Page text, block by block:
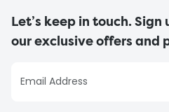
Let’s keep in touch.
our exclusive offers and